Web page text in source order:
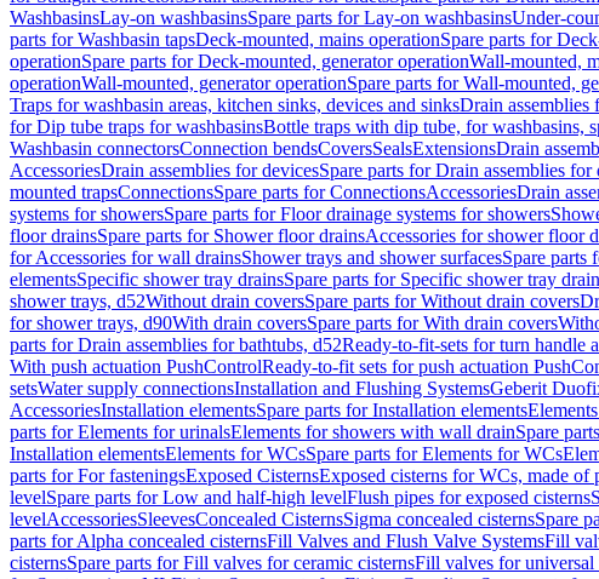
WashbasinsLay-on washbasinsSpare parts for Lay-on washbasinsUnder-
parts for Washbasin tapsDeck-mounted, mains operationSpare parts for
operationSpare parts for Deck-mounted, generator operationWall-mounted,
operationWall-mounted, generator operationSpare parts for Wall-mounted,
Traps for washbasin areas, kitchen sinks, devices and sinksDrain assemblies
for Dip tube traps for washbasinsBottle traps with dip tube, for washbasins,
Washbasin connectorsConnection bendsCoversSealsExtensionsDrain
AccessoriesDrain assemblies for devicesSpare parts for Drain assemblies for
mounted trapsConnectionsSpare parts for ConnectionsAccessoriesDrain
systems for showersSpare parts for Floor drainage systems for showers
floor drainsSpare parts for Shower floor drainsAccessories for shower floor
for Accessories for wall drainsShower trays and shower surfacesSpare parts
elementsSpecific shower tray drainsSpare parts for Specific shower tray
shower trays, d52Without drain coversSpare parts for Without drain covers
for shower trays, d90With drain coversSpare parts for With drain covers
parts for Drain assemblies for bathtubs, d52Ready-to-fit-sets for turn handle
With push actuation PushControlReady-to-fit sets for push actuation
setsWater supply connectionsInstallation and Flushing SystemsGeberit
AccessoriesInstallation elementsSpare parts for Installation elements
parts for Elements for urinalsElements for showers with wall drainSpare
Installation elementsElements for WCsSpare parts for Elements for WCs
parts for For fasteningsExposed CisternsExposed cisterns for WCs, made of
levelSpare parts for Low and half-high levelFlush pipes for exposed cisterns
levelAccessoriesSleevesConcealed CisternsSigma concealed cisternsSpare
parts for Alpha concealed cisternsFill Valves and Flush Valve SystemsFill
cisternsSpare parts for Fill valves for ceramic cisternsFill valves for universal